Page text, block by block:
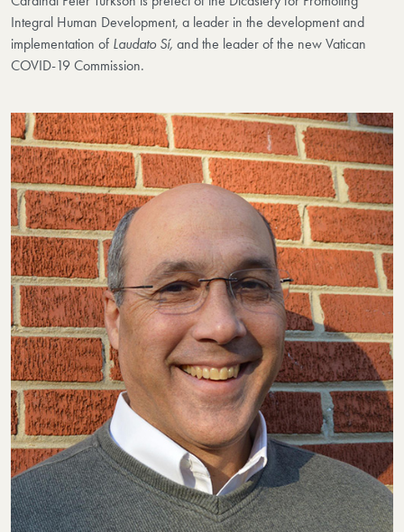
Integral Human Development, a leader in the development and
implementation of Laudato Sí, and the leader of the new Vatican
COVID-19 Commission.